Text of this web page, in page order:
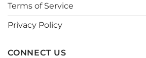
Terms of Service
Privacy Policy
CONNECT US